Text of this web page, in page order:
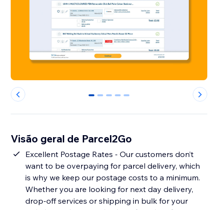
0 1 2 3 4
Visão geral de Parcel2Go
Excellent Postage Rates - Our customers don’t
want to be overpaying for parcel delivery, which
is why we keep our postage costs to a minimum.
Whether you are looking for next day delivery,
drop-off services or shipping in bulk for your